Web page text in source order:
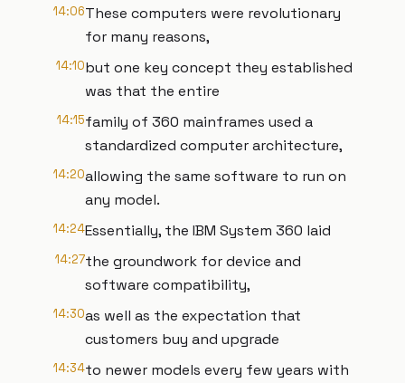
14:06These computers were revolutionary
for many reasons,
14:10but one key concept they established
was that the entire
14:15family of 360 mainframes used a
standardized computer architecture,
14:20allowing the same software to run on
any model.
14:24Essentially, the IBM System 360 laid
14:27the groundwork for device and
software compatibility,
14:30as well as the expectation that
customers buy and upgrade
14:34to newer models every few years with